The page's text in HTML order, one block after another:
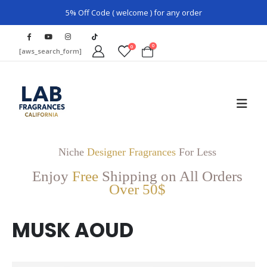
5% Off Code ( welcome ) for any order
[aws_search_form] 0 0
Niche Designer FragrancesFor Less
Enjoy Free Shipping on All Orders
Over 50$
MUSK AOUD